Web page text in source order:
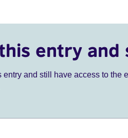
entry and
entry and still have access to